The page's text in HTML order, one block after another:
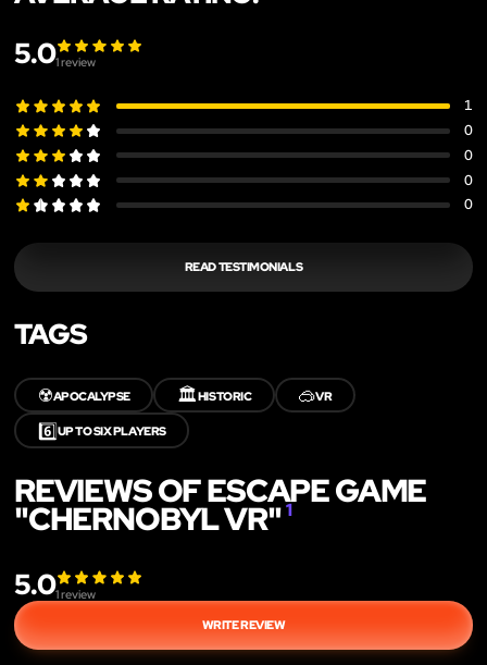
5.01review
1
0
0
0
0
READ TESTIMONIALS
TAGS
☢️APOCALYPSE 🏛️HISTORIC 🥽VR
6️⃣UP TO SIX PLAYERS
REVIEWS OF ESCAPE GAME
"CHERNOBYL VR"1
5.01review
WRITE REVIEW